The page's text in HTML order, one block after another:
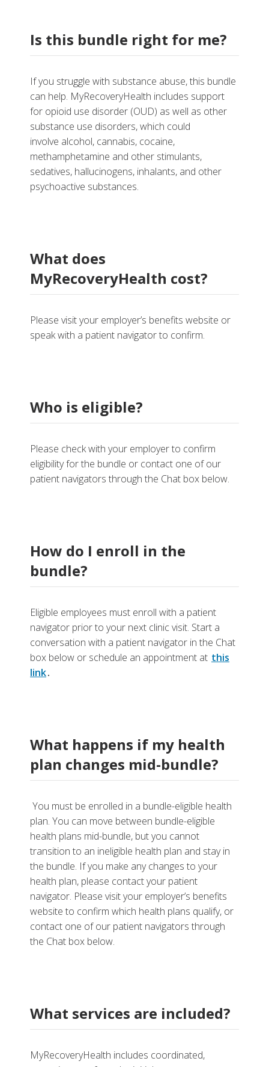
Is this bundle right for me?
If you struggle with substance abuse, this bundle
can help. MyRecoveryHealth includes support
for opioid use disorder (OUD) as well as other
substance use disorders, which could
involve alcohol, cannabis, cocaine,
methamphetamine and other stimulants,
sedatives, hallucinogens, inhalants, and other
psychoactive substances.
What does
MyRecoveryHealth cost?
Please visit your employer’s benefits website or
speak with a patient navigator to confirm.
Who is eligible?
Please check with your employer to confirm
eligibility for the bundle or contact one of our
patient navigators through the Chat box below.
How do I enroll in the
bundle?
Eligible employees must enroll with a patient
navigator prior to your next clinic visit. Start a
conversation with a patient navigator in the Chat
box below or schedule an appointment at this
link.
What happens if my health
plan changes mid-bundle?
You must be enrolled in a bundle-eligible health
plan. You can move between bundle-eligible
health plans mid-bundle, but you cannot
transition to an ineligible health plan and stay in
the bundle. If you make any changes to your
health plan, please contact your patient
navigator. Please visit your employer’s benefits
website to confirm which health plans qualify, or
contact one of our patient navigators through
the Chat box below.
What services are included?
MyRecoveryHealth includes coordinated,